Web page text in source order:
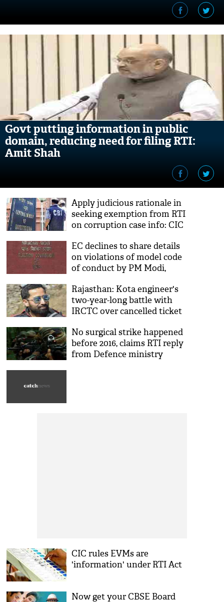
Govt putting information in public
domain, reducing need for filing RTI:
Amit Shah
Apply judicious rationale in
seeking exemption from RTI
on corruption case info: CIC
EC declines to share details
on violations of model code
of conduct by PM Modi,
Rajasthan: Kota engineer's
two-year-long battle with
IRCTC over cancelled ticket
No surgical strike happened
before 2016, claims RTI reply
from Defence ministry
CIC rules EVMs are
'information' under RTI Act
Now get your CBSE Board